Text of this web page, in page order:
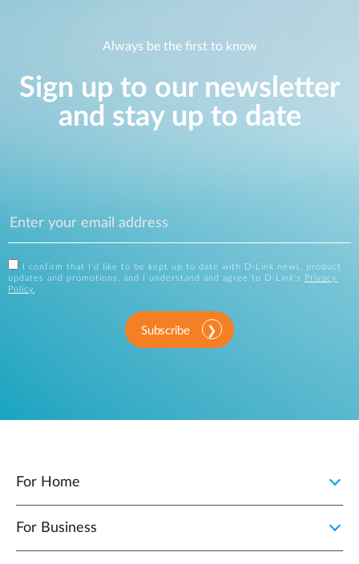
Always be the first to know
Sign up to our newsletter
and stay up to date
I confirm that I'd like to be kept up to date with D-Link news, product
updates and promotions, and I understand and agree to D-Link's
Privacy
Policy .
Subscribe
For Home
For Business